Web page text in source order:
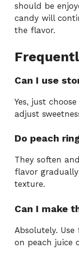
should be
candy will
the flavor.
Can I use
Yes, just
adjust
Do peach
They soften
flavor
texture.
Can I make
Absolutely.
on peach juice